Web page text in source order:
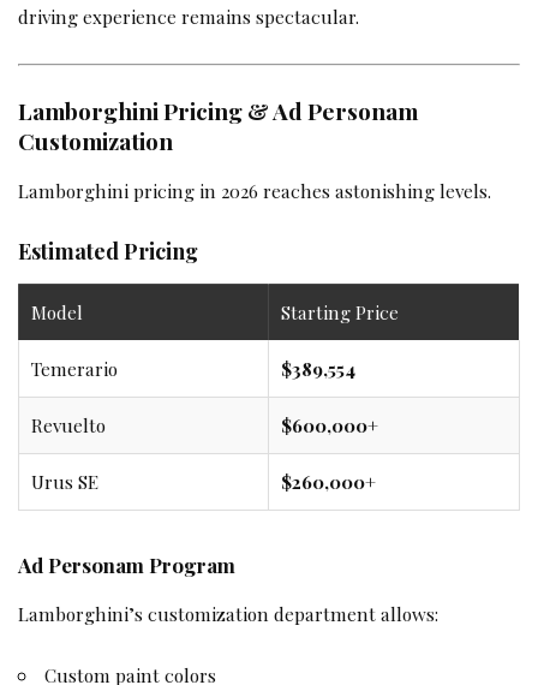
driving experience remains spectacular.
Lamborghini Pricing & Ad Personam
Customization
Lamborghini pricing in 2026 reaches astonishing levels.
Estimated Pricing
Model Starting Price
Temerario $389,554
Revuelto $600,000+
Urus SE $260,000+
Ad Personam Program
Lamborghini’s customization department allows:
Custom paint colors